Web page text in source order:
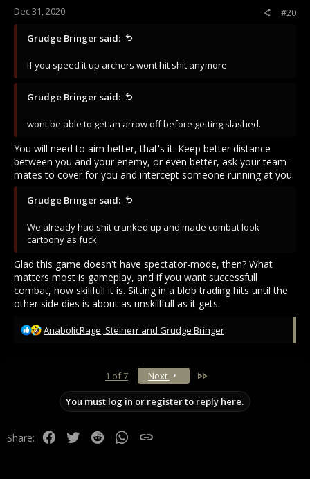
Dec 31, 2020 #20
Grudge Bringer said:
If you speed it up archers wont hit shit anymore
Grudge Bringer said:
wont be able to get an arrow off before getting slashed.
You will need to aim better, that's it. Keep better distance
between you and your enemy, or even better, ask your team-
mates to cover for you and intercept someone running at you.
Grudge Bringer said:
We already had shit cranked up and made combat look
cartoony as fuck
Glad this game doesn't have spectator-mode, then? What
matters most is gameplay, and if you want successfull
combat, how skillfull it is. Sitting in a blob trading hits until the
other side dies is about as unskillfull as it gets.
R
s
:
AnabolicRage, Steinerr and Grudge Bringer
1 of 7 Next
You must log in or register to reply here.
Share: Facebook
Twitter Reddit WhatsApp
Link